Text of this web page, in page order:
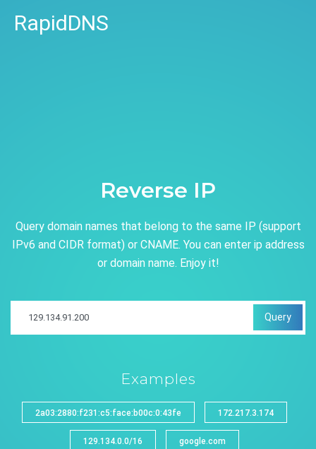
RapidDNS
Reverse IP
Query domain names that belong to the same IP (support
IPv6 and CIDR format) or CNAME. You can enter ip address
or domain name. Enjoy it!
Query
Examples
2a03:2880:f231:c5:face:b00c:0:43fe 172.217.3.174
129.134.0.0/16 google.com